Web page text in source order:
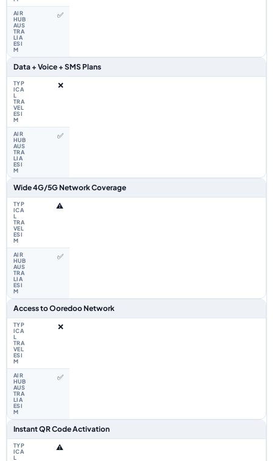
✅
Data + Voice + SMS Plans
❌
✅
Wide 4G/5G Network Coverage
⚠️
✅
Access to Ooredoo Network
❌
✅
Instant QR Code Activation
⚠️